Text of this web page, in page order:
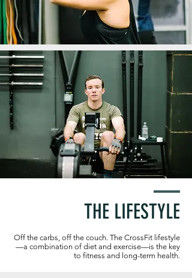
THE LIFESTYLE
Off the carbs, off the couch. The CrossFit lifestyle
—a combination of diet and exercise—is the key
to fitness and long-term health.